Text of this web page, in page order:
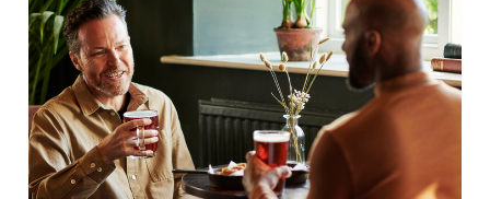
We use cookies
We use cookies to run this website and for marketing,
statistics and to save your preferences. To accept these
cookies click 'Allow all cookies'. To accept only essential
cookies click 'Use necessary cookies only'. 'To
individually choose which cookies we can or can't use,
use the options along the bottom of the banner . You can